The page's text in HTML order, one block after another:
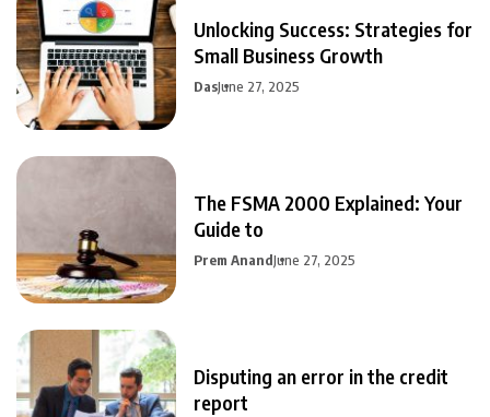
Unlocking Success: Strategies for
Small Business Growth
DasJune 27, 2025
The FSMA 2000 Explained: Your
Guide to
Prem AnandJune 27, 2025
Disputing an error in the credit
report